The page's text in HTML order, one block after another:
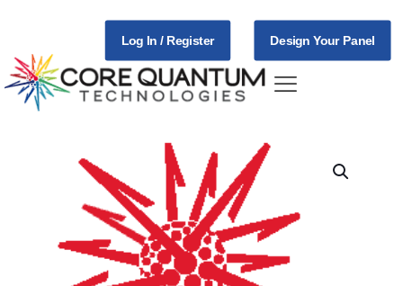
Log In / Register Design Your Panel